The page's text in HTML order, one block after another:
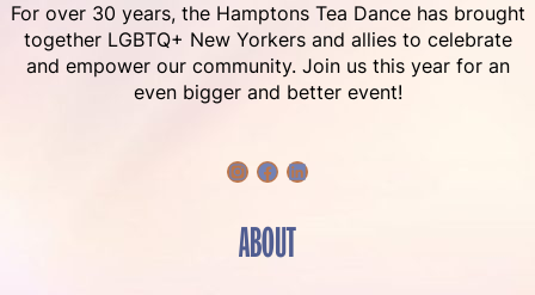
For over 30 years, the Hamptons Tea Dance has brought
together LGBTQ+ New Yorkers and allies to celebrate
and empower our community. Join us this year for an
even bigger and better event!
Instagram Facebook LinkedIn
ABOUT